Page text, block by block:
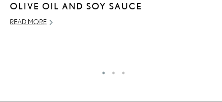
OLIVE OIL AND SOY SAUCE
READ MORE